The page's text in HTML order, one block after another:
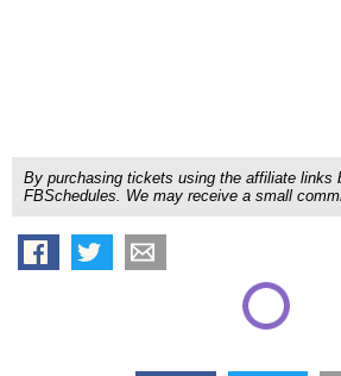
By purchasing tickets using the affiliate links
FBSchedules. We may receive a small